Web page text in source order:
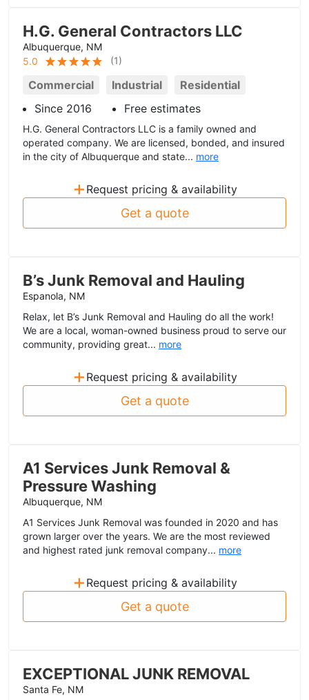
H.G. General Contractors LLC
Albuquerque, NM
5.0
(1)
Commercial Industrial
Residential
Since 2016
Free estimates
H.G. General Contractors LLC is a family owned and
operated company. We are licensed, bonded, and insured
in the city of Albuquerque and state... more
+ Request pricing & availability
Get a quote
B’s Junk Removal and Hauling
Espanola, NM
Relax, let B’s Junk Removal and Hauling do all the work!
We are a local, woman-owned business proud to serve our
community, providing great... more
+ Request pricing & availability
Get a quote
A1 Services Junk Removal &
Pressure Washing
Albuquerque, NM
A1 Services Junk Removal was founded in 2020 and has
grown larger over the years. We are the most reviewed
and highest rated junk removal company... more
+ Request pricing & availability
Get a quote
EXCEPTIONAL JUNK REMOVAL
Santa Fe, NM